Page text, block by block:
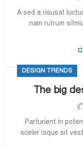
A sed a risusat
nam rutrum
DESIGN TRENDS
The big
Parturient in
sceler isque sit